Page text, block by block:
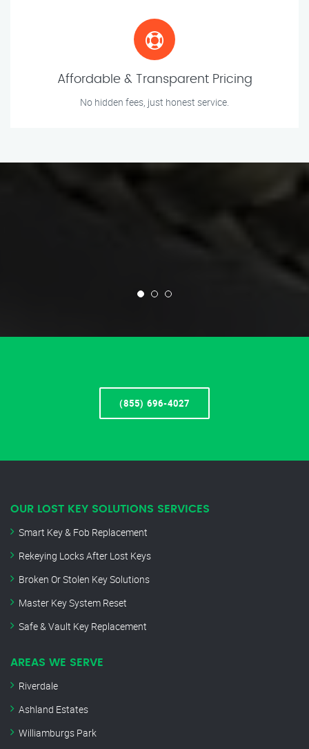
Affordable & Transparent Pricing
No hidden fees, just honest service.
(855) 696-4027
OUR LOST KEY SOLUTIONS SERVICES
Smart Key & Fob Replacement
Rekeying Locks After Lost Keys
Broken Or Stolen Key Solutions
Master Key System Reset
Safe & Vault Key Replacement
AREAS WE SERVE
Riverdale
Ashland Estates
Williamburgs Park